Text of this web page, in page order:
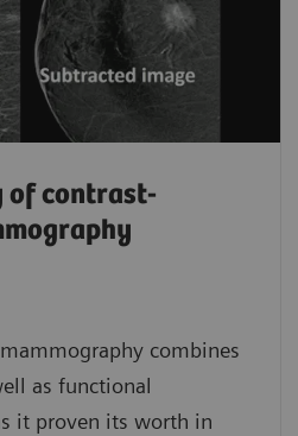
contrast-
combines
as functional
it proven its worth in